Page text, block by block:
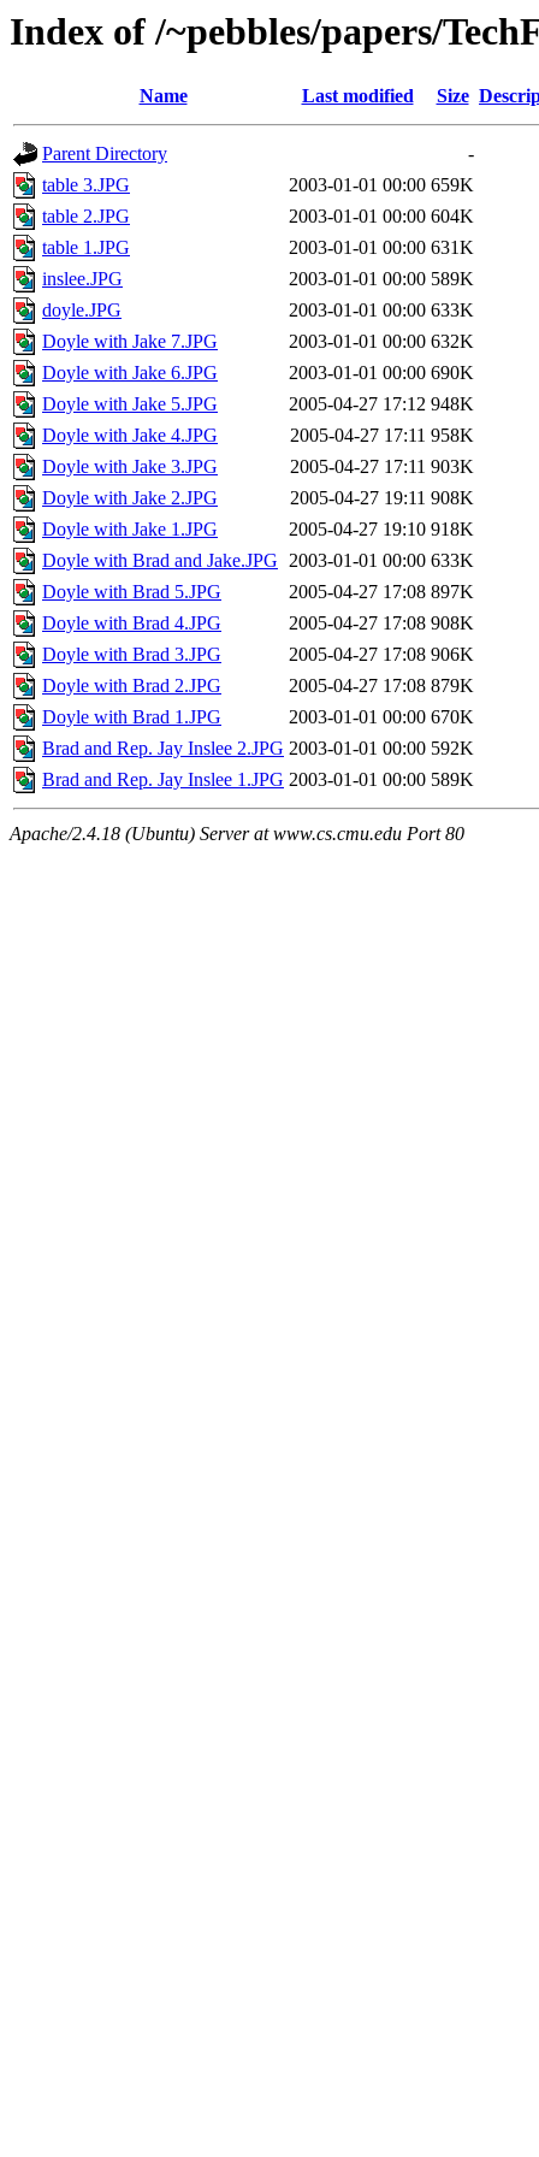
Index of /~pebbles/papers/
Name Last modified Size
Parent Directory
-
table 3.JPG
2003-01-01 00:00 659K
table 2.JPG
2003-01-01 00:00 604K
table 1.JPG
2003-01-01 00:00 631K
inslee.JPG
2003-01-01 00:00 589K
doyle.JPG
2003-01-01 00:00 633K
Doyle with Jake 7.JPG
2003-01-01 00:00 632K
Doyle with Jake 6.JPG
2003-01-01 00:00 690K
Doyle with Jake 5.JPG
2005-04-27 17:12 948K
Doyle with Jake 4.JPG
2005-04-27 17:11 958K
Doyle with Jake 3.JPG
2005-04-27 17:11 903K
Doyle with Jake 2.JPG
2005-04-27 19:11 908K
Doyle with Jake 1.JPG
2005-04-27 19:10 918K
Doyle with Brad and Jake.JPG 2003-01-01 00:00 633K
Doyle with Brad 5.JPG
2005-04-27 17:08 897K
Doyle with Brad 4.JPG
2005-04-27 17:08 908K
Doyle with Brad 3.JPG
2005-04-27 17:08 906K
Doyle with Brad 2.JPG
2005-04-27 17:08 879K
Doyle with Brad 1.JPG
2003-01-01 00:00 670K
Brad and Rep. Jay Inslee 2.JPG 2003-01-01 00:00 592K
Brad and Rep. Jay Inslee 1.JPG 2003-01-01 00:00 589K
Apache/2.4.18 (Ubuntu) Server at www.cs.cmu.edu Port 80